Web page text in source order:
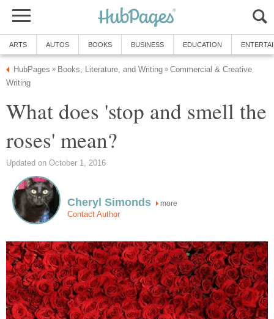
ARTS AUTOS BOOKS BUSINESS EDUCATION
HubPages » Books, Literature, and Writing » Commercial & Creative
Writing
What does 'stop and smell the
roses' mean?
Updated on October 1, 2016
Cheryl Simonds more
Contact Author